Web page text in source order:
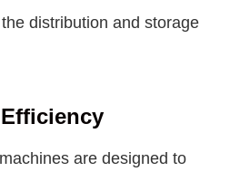
distribution and storage
are designed to